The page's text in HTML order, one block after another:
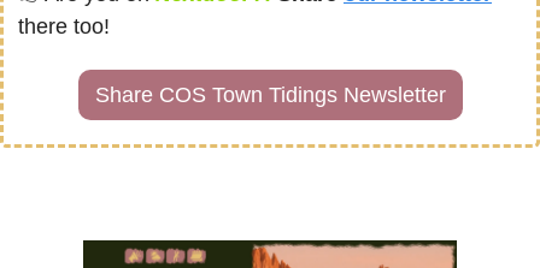
there too!
Share COS Town Tidings Newsletter